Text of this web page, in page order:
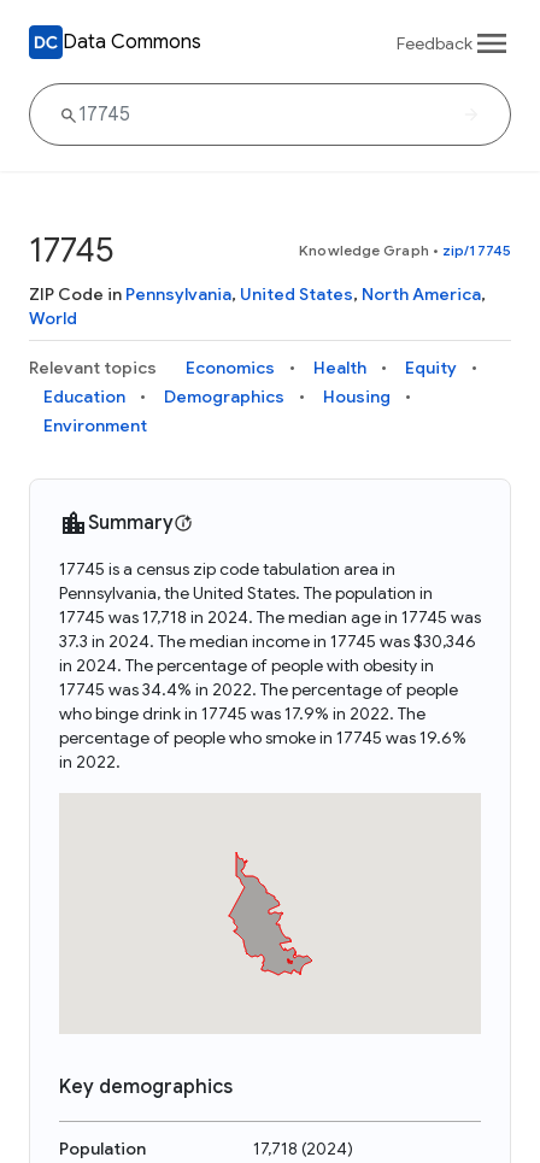
Data Commons Feedback
17745 Knowledge Graph • zip/17745
ZIP Code in Pennsylvania, United States, North America,
World
Relevant topics Economics Health
Equity
Education
Demographics
Housing
Environment
Summary
17745 is a census zip code tabulation area in
Pennsylvania, the United States. The population in
17745 was 17,718 in 2024. The median age in 17745 was
37.3 in 2024. The median income in 17745 was $30,346
in 2024. The percentage of people with obesity in
17745 was 34.4% in 2022. The percentage of people
who binge drink in 17745 was 17.9% in 2022. The
percentage of people who smoke in 17745 was 19.6%
in 2022.
Key demographics
Population 17,718 (2024)